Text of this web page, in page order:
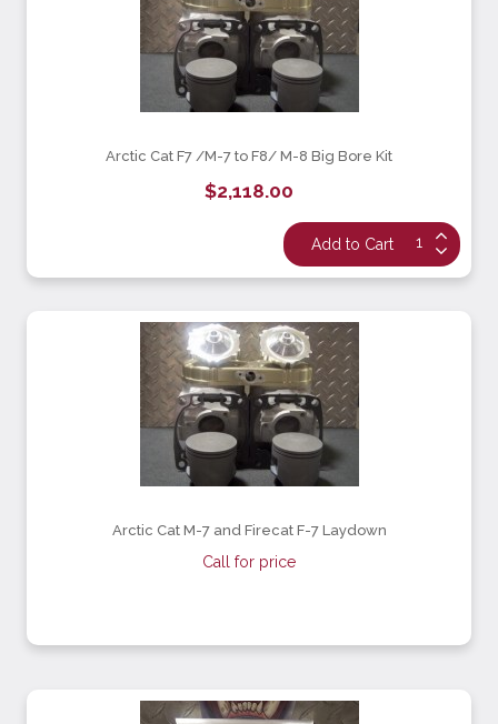
Arctic Cat F7 /M-7 to F8/ M-8 Big Bore Kit
$2,118.00
Arctic Cat M-7 and Firecat F-7 Laydown
Call for price